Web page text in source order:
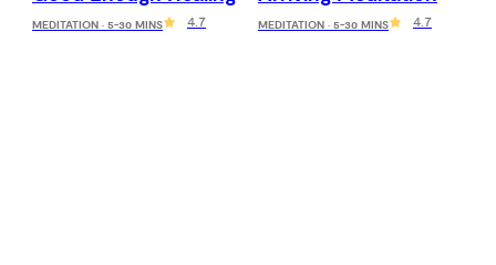
MEDITATION · 5-30 MINS 4.7 MEDITATION · 5-30 MINS 4.7